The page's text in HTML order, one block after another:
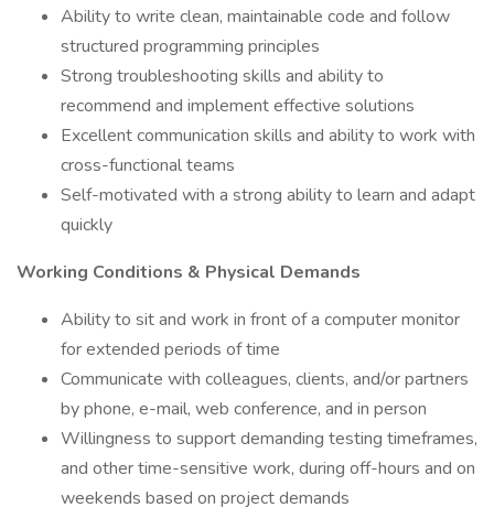
Ability to write clean, maintainable code and follow
structured programming principles
Strong troubleshooting skills and ability to
recommend and implement effective solutions
Excellent communication skills and ability to work with
cross-functional teams
Self-motivated with a strong ability to learn and adapt
quickly
Working Conditions & Physical Demands
Ability to sit and work in front of a computer monitor
for extended periods of time
Communicate with colleagues, clients, and/or partners
by phone, e-mail, web conference, and in person
Willingness to support demanding testing timeframes,
and other time-sensitive work, during off-hours and on
weekends based on project demands